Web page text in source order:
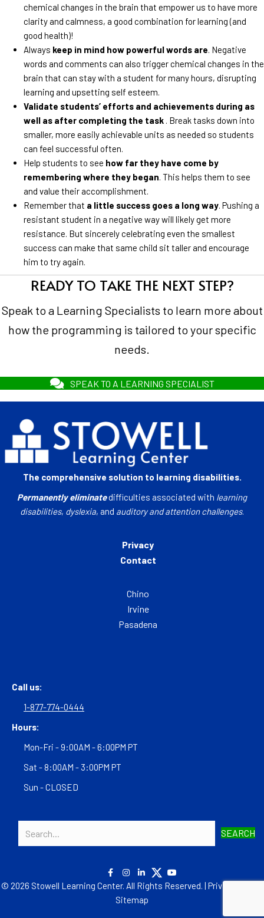
chemical changes in the brain that empower us to have more
clarity and calmness, a good combination for learning (and
good health)!
Always keep in mind how powerful words are. Negative
words and comments can also trigger chemical changes in the
brain that can stay with a student for many hours, disrupting
learning and upsetting self esteem.
Validate students’ efforts and achievements during as
well as after completing the task . Break tasks down into
smaller, more easily achievable units as needed so students
can feel successful often.
Help students to see how far they have come by
remembering where they began. This helps them to see
and value their accomplishment.
Remember that a little success goes a long way. Pushing a
resistant student in a negative way will likely get more
resistance. But sincerely celebrating even the smallest
success can make that same child sit taller and encourage
him to try again.
READY TO TAKE THE NEXT STEP?
Speak to a Learning Specialists to learn more about
how the programming is tailored to your specific
needs.
SPEAK TO A LEARNING SPECIALIST
The comprehensive solution to learning disabilities.
Permanently eliminatedifficulties associated with learning
disabilities, dyslexia, and auditory and attention challenges.
Privacy
Contact
Chino
Irvine
Pasadena
Call us:
1-877-774-0444
Hours:
Mon-Fri - 9:00AM - 6:00PM PT
Sat - 8:00AM - 3:00PM PT
Sun - CLOSED
SEARCH
© 2026 Stowell Learning Center. All Rights Reserved. | Privacy Policy
Sitemap